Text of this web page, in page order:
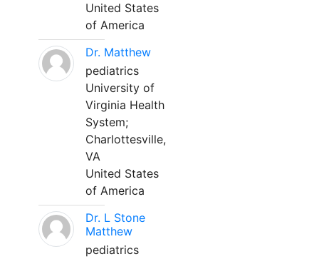
United States
of America
Dr. Matthew
pediatrics
University of
Virginia Health
System;
Charlottesville,
VA
United States
of America
Dr. L Stone
Matthew
pediatrics